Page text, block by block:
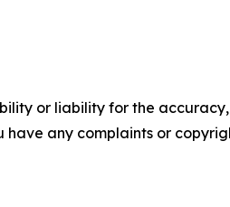
or liability for the
any complaints or